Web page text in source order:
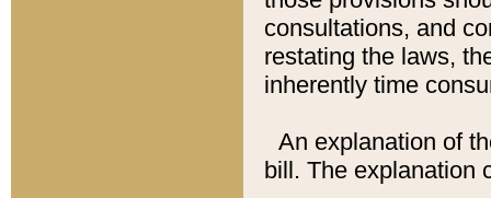
consultations, and
restating the laws,
inherently time
An explanation of
bill. The explanation